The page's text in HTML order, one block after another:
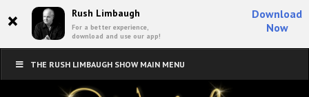
× Rush Limbaugh
For a better experience,
download and use our app!
Download
Now
THE RUSH LIMBAUGH SHOW MAIN MENU